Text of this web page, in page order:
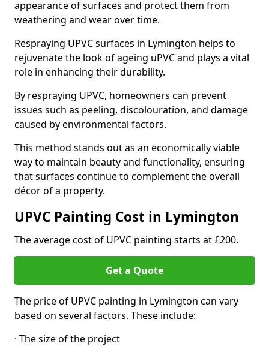
appearance of surfaces and protect them from
weathering and wear over time.
Respraying UPVC surfaces in Lymington helps to
rejuvenate the look of ageing uPVC and plays a vital
role in enhancing their durability.
By respraying UPVC, homeowners can prevent
issues such as peeling, discolouration, and damage
caused by environmental factors.
This method stands out as an economically viable
way to maintain beauty and functionality, ensuring
that surfaces continue to complement the overall
décor of a property.
UPVC Painting Cost in Lymington
The average cost of UPVC painting starts at £200.
Get a Quote
The price of UPVC painting in Lymington can vary
based on several factors. These include:
· The size of the project